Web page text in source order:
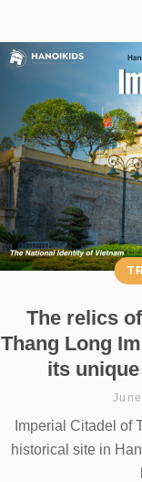
The relics
Thang Long
its
Imperial Citadel of
historical site in